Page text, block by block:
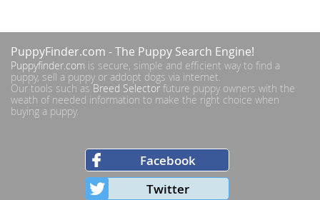
PuppyFinder.com - The Puppy Search Engine!
Puppyfinder.com is secure, simple and efficient way to find a
puppy, sell a puppy or addopt dogs via internet.
Our tools such asBreed Selector future puppy owners with the
weath of needed information to make the right choice when
buying a puppy.
Facebook
Twitter